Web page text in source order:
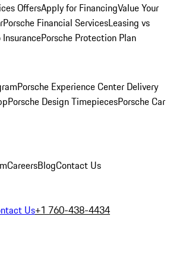
OffersApply for FinancingValue Your
Porsche Financial ServicesLeasing vs
Porsche Protection Plan
Porsche Experience Center Delivery
Porsche Design TimepiecesPorsche Car
CareersBlogContact Us
Us+1 760-438-4434